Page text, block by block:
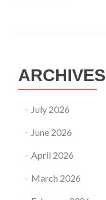
ARCHIVES
July 2026
June 2026
April 2026
March 2026